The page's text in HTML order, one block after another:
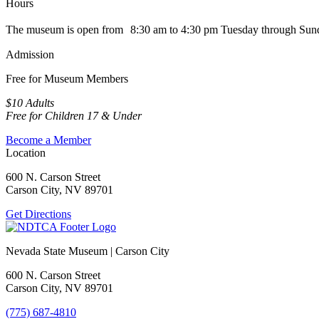
Hours
The museum is open from 8:30 am to 4:30 pm Tuesday through
Admission
Free for Museum Members
$10 Adults
Free for Children 17 & Under
Become a Member
Location
600 N. Carson Street
Carson City, NV 89701
Get Directions
Nevada State Museum | Carson City
600 N. Carson Street
Carson City, NV 89701
(775) 687-4810